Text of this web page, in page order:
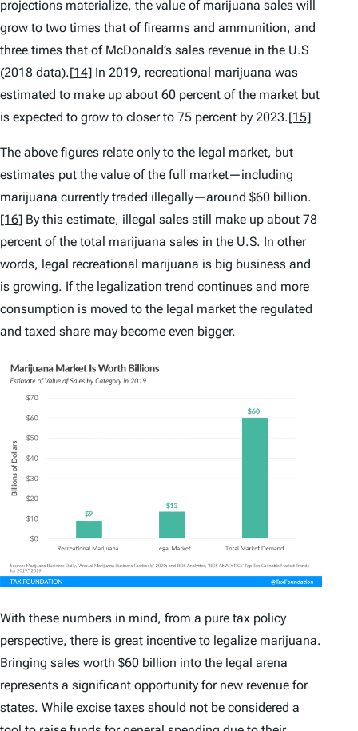
projections materialize, the value of marijuana sales will
grow to two times that of firearms and ammunition, and
three times that of McDonald’s sales revenue in the U.S
(2018 data).[14] In 2019, recreational marijuana was
estimated to make up about 60 percent of the market but
is expected to grow to closer to 75 percent by 2023.[15]
The above figures relate only to the legal market, but
estimates put the value of the full market—including
marijuana currently traded illegally—around $60 billion.
[16] By this estimate, illegal sales still make up about 78
percent of the total marijuana sales in the U.S. In other
words, legal recreational marijuana is big business and
is growing. If the legalization trend continues and more
consumption is moved to the legal market the regulated
and taxed share may become even bigger.
With these numbers in mind, from a pure tax policy
perspective, there is great incentive to legalize marijuana.
Bringing sales worth $60 billion into the legal arena
represents a significant opportunity for new revenue for
states. While excise taxes should not be considered a